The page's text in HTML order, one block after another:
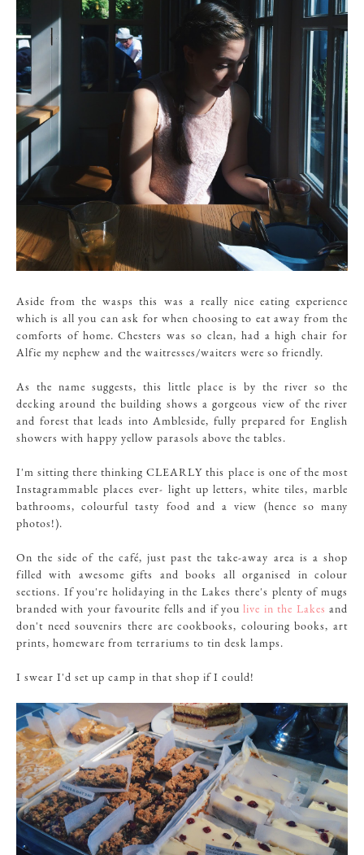
Aside from the wasps this was a really nice eating experience
which is all you can ask for when choosing to eat away from the
comforts of home. Chesters was so clean, had a high chair for
Alfie my nephew and the waitresses/waiters were so friendly.
As the name suggests, this little place is by the river so the
decking around the building shows a gorgeous view of the river
and forest that leads into Ambleside, fully prepared for English
showers with happy yellow parasols above the tables.
I'm sitting there thinking CLEARLY this place is one of the most
Instagrammable places ever- light up letters, white tiles, marble
bathrooms, colourful tasty food and a view (hence so many
photos!).
On the side of the café, just past the take-away area is a shop
filled with awesome gifts and books all organised in colour
sections. If you're holidaying in the Lakes there's plenty of mugs
branded with your favourite fells and if youlive in the Lakes and
don't need souvenirs there are cookbooks, colouring books, art
prints, homeware from terrariums to tin desk lamps.
I swear I'd set up camp in that shop if I could!